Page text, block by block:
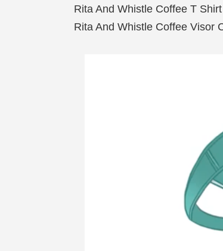
Rita And Whistle Coffee T
Rita And Whistle Coffee Visor